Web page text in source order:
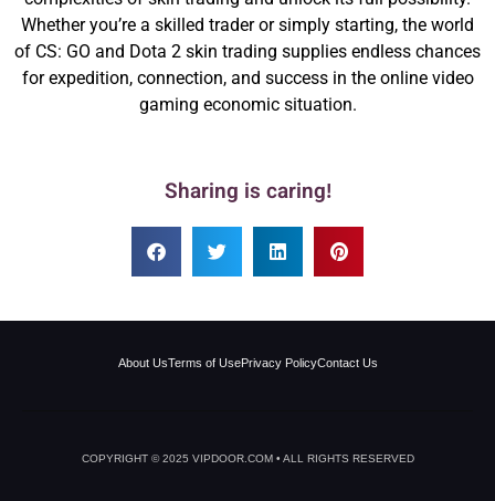
Whether you’re a skilled trader or simply starting, the world
of CS: GO and Dota 2 skin trading supplies endless chances
for expedition, connection, and success in the online video
gaming economic situation.
Sharing is caring!
About UsTerms of UsePrivacy PolicyContact Us
COPYRIGHT © 2025 VIPDOOR.COM • ALL RIGHTS RESERVED